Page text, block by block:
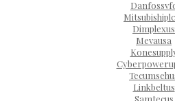
Dimplexus
Mevausa
Linkbeltus
Samtecus